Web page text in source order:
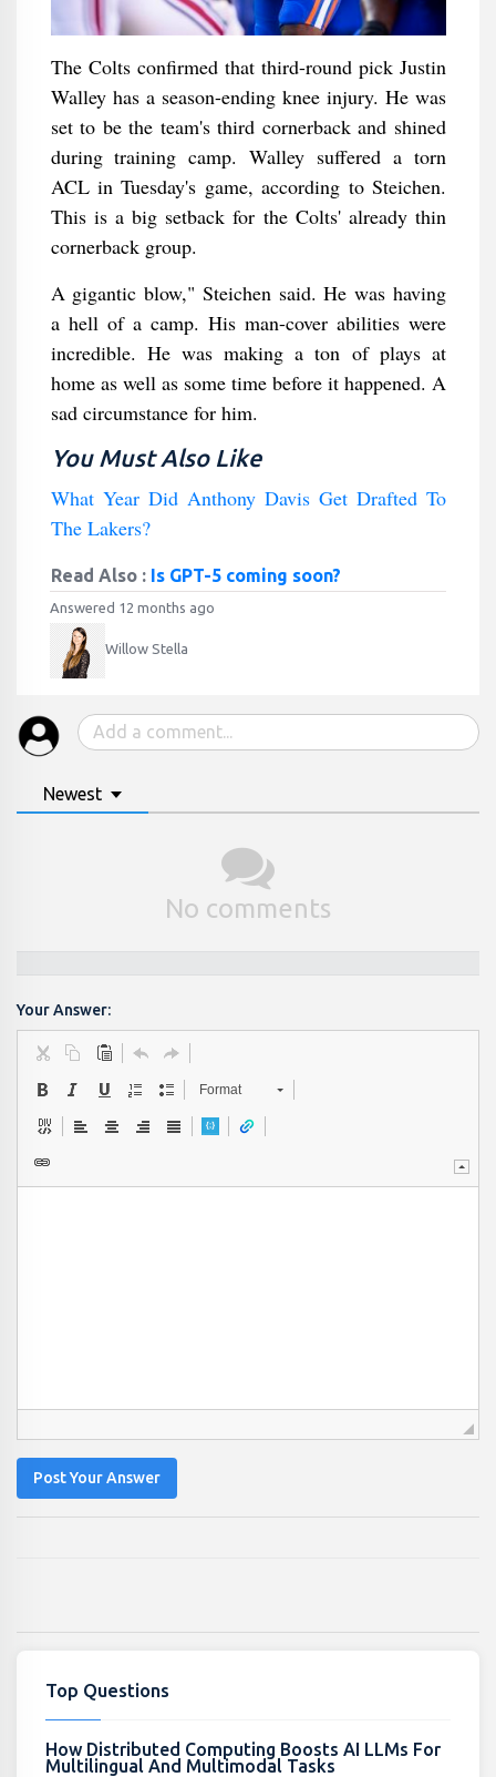
The Colts confirmed that third-round pick Justin
Walley has a season-ending knee injury. He was
set to be the team's third cornerback and shined
during training camp. Walley suffered a torn
ACL in Tuesday's game, according to Steichen.
This is a big setback for the Colts' already thin
cornerback group.
A gigantic blow," Steichen said. He was having
a hell of a camp. His man-cover abilities were
incredible. He was making a ton of plays at
home as well as some time before it happened. A
sad circumstance for him.
You Must Also Like
What Year Did Anthony Davis Get Drafted To
The Lakers?
Read Also : Is GPT-5 coming soon?
Answered 12 months ago
Willow Stella
Newest
No comments
Your Answer:
Format
Post Your Answer
Top Questions
How Distributed Computing Boosts AI LLMs For
Multilingual And Multimodal Tasks